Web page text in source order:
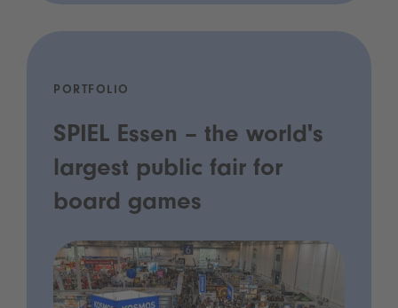
PORTFOLIO
SPIEL Essen – the world's
largest public fair for
board games